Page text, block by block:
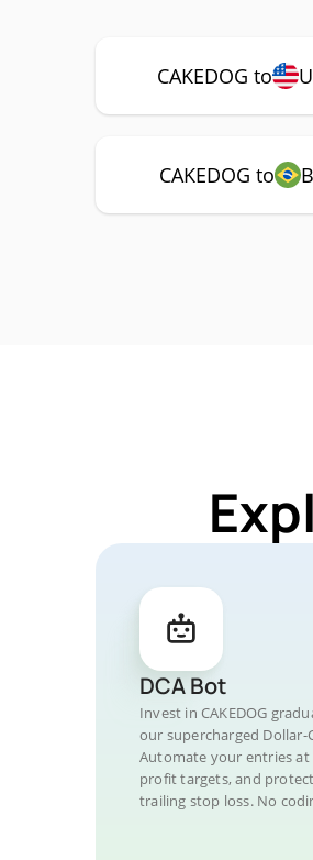
CAKEDOG to
CAKEDOG to
DCA Bot
Invest in CAKEDOG
our supercharged Dollar-
Automate your entries
profit targets, and
trailing stop loss. No